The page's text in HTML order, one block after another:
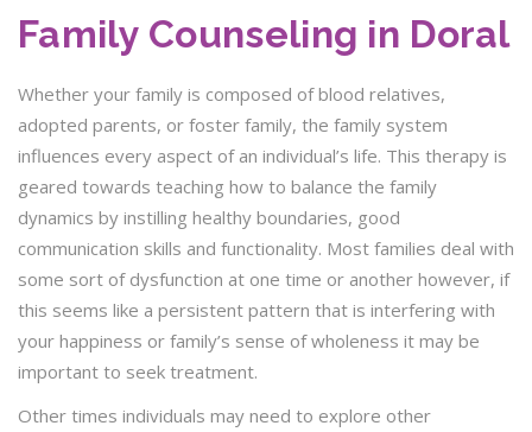
Family Counseling in Doral
Whether your family is composed of blood relatives,
adopted parents, or foster family, the family system
influences every aspect of an individual’s life. This therapy is
geared towards teaching how to balance the family
dynamics by instilling healthy boundaries, good
communication skills and functionality. Most families deal with
some sort of dysfunction at one time or another however, if
this seems like a persistent pattern that is interfering with
your happiness or family’s sense of wholeness it may be
important to seek treatment.
Other times individuals may need to explore other